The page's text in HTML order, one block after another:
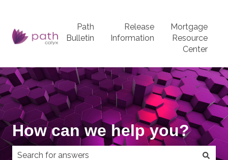
Path
Bulletin
Release
Information
Mortgage
Resource
Center
How can we help you?